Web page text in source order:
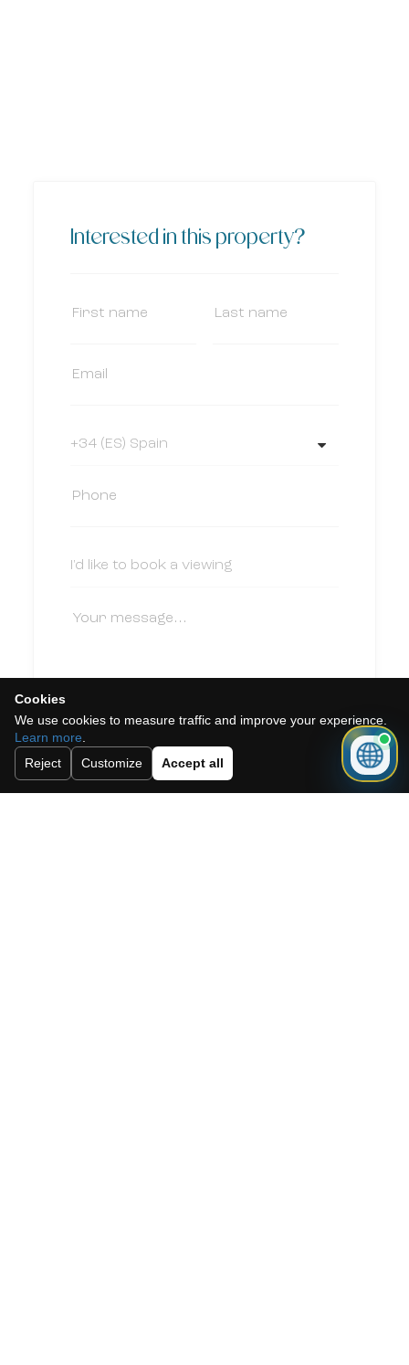
Interested in this property?
I accept the cookie policy, privacy
policy and the terms and conditions.
Cookies
We use cookies to measure traffic and improve your experience.
Learn more
Reject
Customize Accept all